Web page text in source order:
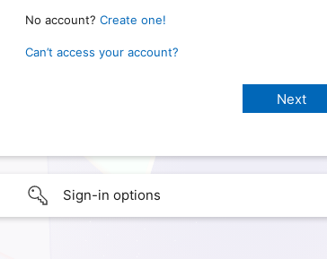
No account? Create one!
Can’t access your account?
Sign-in options